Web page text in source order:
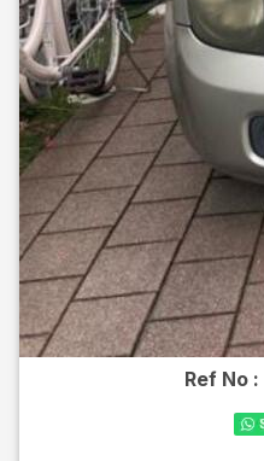
Ref No :